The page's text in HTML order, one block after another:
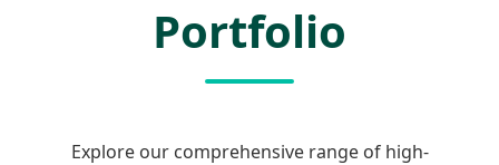
Portfolio
Explore our comprehensive range of high-